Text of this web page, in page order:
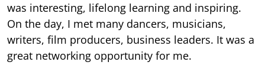
was interesting, lifelong learning and inspiring.
On the day, I met many dancers, musicians,
writers, film producers, business leaders. It was a
great networking opportunity for me.